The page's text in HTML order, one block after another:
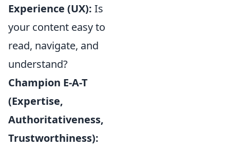
Experience (UX): Is
your content easy to
read, navigate, and
understand?
Champion E-A-T
(Expertise,
Authoritativeness,
Trustworthiness):